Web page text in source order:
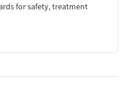
for safety, treatment